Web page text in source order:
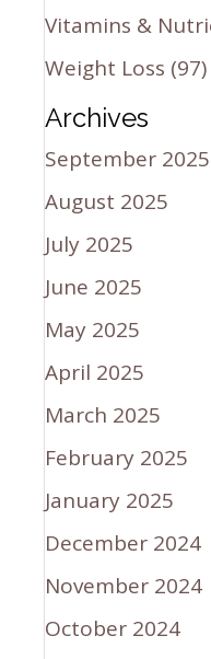
Vitamins &
Weight Loss (97)
Archives
September 2025
August 2025
July 2025
June 2025
May 2025
April 2025
March 2025
February 2025
January 2025
December 2024
November 2024
October 2024